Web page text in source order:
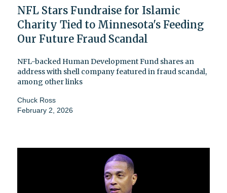
NFL Stars Fundraise for Islamic
Charity Tied to Minnesota's Feeding
Our Future Fraud Scandal
NFL-backed Human Development Fund shares an
address with shell company featured in fraud scandal,
among other links
Chuck Ross
February 2, 2026